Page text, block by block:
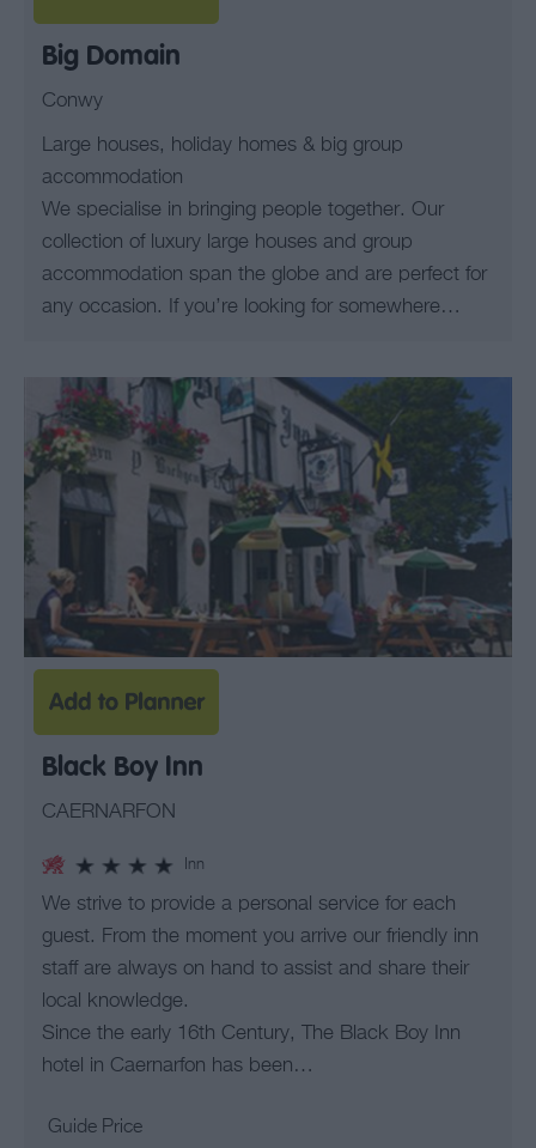
Big Domain
Conwy
Large houses, holiday homes & big group
accommodation
We specialise in bringing people together. Our
collection of luxury large houses and group
accommodation span the globe and are perfect for
any occasion. If you’re looking for somewhere…
Black Boy Inn
CAERNARFON
Inn
We strive to provide a personal service for each
guest. From the moment you arrive our friendly inn
staff are always on hand to assist and share their
local knowledge.
Since the early 16th Century, The Black Boy Inn
hotel in Caernarfon has been…
Guide Price